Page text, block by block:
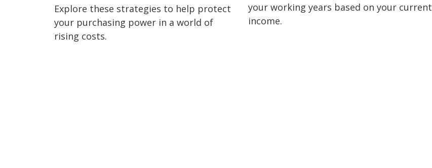
Explore these strategies to help protect
your purchasing power in a world of
rising costs.
your working years based on your current
income.